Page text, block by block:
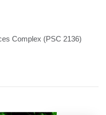
Complex (PSC 2136)